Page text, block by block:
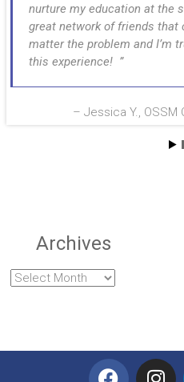
nurture my education at the
great network of friends that
matter the problem and I’m
this experience!
Jessica Y., OSSM
Archives